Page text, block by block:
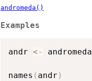
andromeda()
Examples
andr <- andromeda
names ( andr )